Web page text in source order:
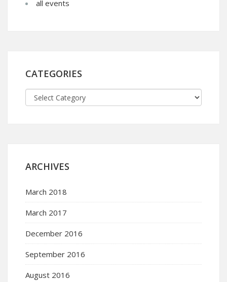
all events
CATEGORIES
ARCHIVES
March 2018
March 2017
December 2016
September 2016
August 2016